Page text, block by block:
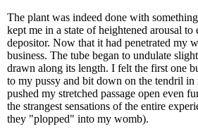
The plant was indeed done with
kept me in a state of heightened arousal to
depositor. Now that it had penetrated my
business. The tube began to undulate
drawn along its length. I felt the first one
to my pussy and bit down on the tendril in
pushed my stretched passage open even
the strangest sensations of the entire
they "plopped" into my womb).